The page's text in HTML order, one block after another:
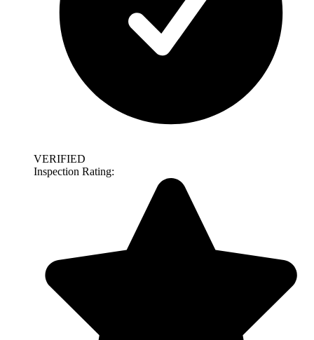
VERIFIED
Inspection Rating: